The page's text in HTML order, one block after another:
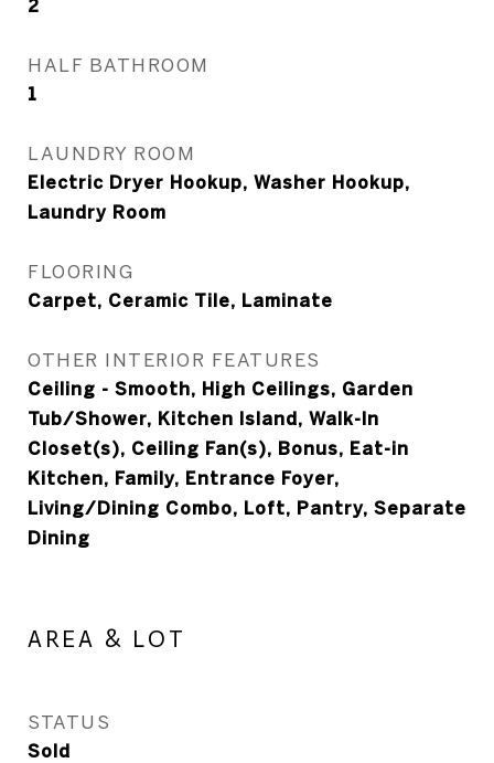
2
HALF BATHROOM
1
LAUNDRY ROOM
Electric Dryer Hookup, Washer Hookup,
Laundry Room
FLOORING
Carpet, Ceramic Tile, Laminate
OTHER INTERIOR FEATURES
Ceiling - Smooth, High Ceilings, Garden
Tub/Shower, Kitchen Island, Walk-In
Closet(s), Ceiling Fan(s), Bonus, Eat-in
Kitchen, Family, Entrance Foyer,
Living/Dining Combo, Loft, Pantry, Separate
Dining
AREA & LOT
STATUS
Sold